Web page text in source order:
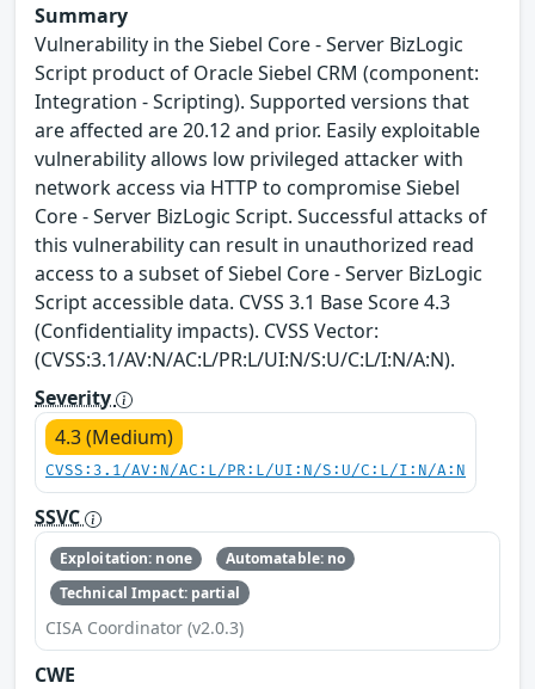
Summary
Vulnerability in the Siebel Core - Server BizLogic
Script product of Oracle Siebel CRM (component:
Integration - Scripting). Supported versions that
are affected are 20.12 and prior. Easily exploitable
vulnerability allows low privileged attacker with
network access via HTTP to compromise Siebel
Core - Server BizLogic Script. Successful attacks of
this vulnerability can result in unauthorized read
access to a subset of Siebel Core - Server BizLogic
Script accessible data. CVSS 3.1 Base Score 4.3
(Confidentiality impacts). CVSS Vector:
(CVSS:3.1/AV:N/AC:L/PR:L/UI:N/S:U/C:L/I:N/A:N).
Severity
4.3 (Medium)
CVSS:3.1/AV:N/AC:L/PR:L/UI:N/S:U/C:L/I:N/A:N
SSVC
Exploitation: none
Automatable: no
Technical Impact: partial
CISA Coordinator (v2.0.3)
CWE